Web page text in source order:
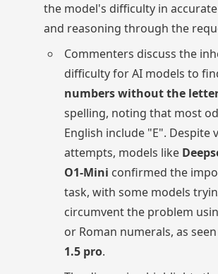
the model's difficulty in
and reasoning through the
Commenters discuss the
difficulty for AI models to
numbers without the
spelling, noting that most
English include "E". Despite
attempts, models like
O1-Mini confirmed the
task, with some models
circumvent the problem
or Roman numerals, as
1.5 pro.